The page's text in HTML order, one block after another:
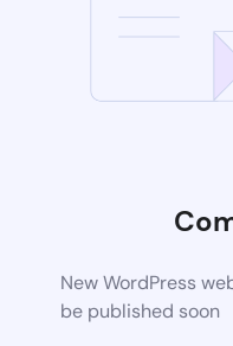
New WordPress
be published soon